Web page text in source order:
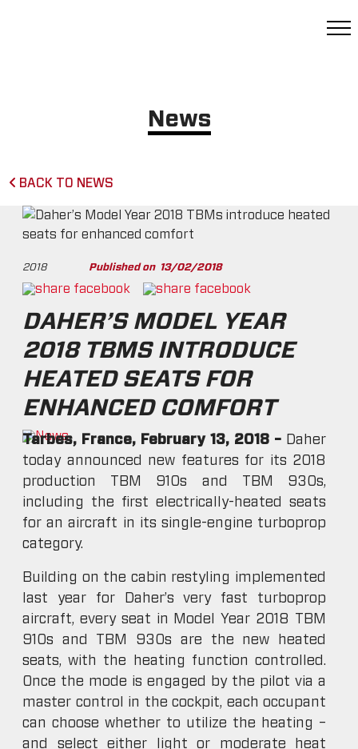
News
BACK TO NEWS
2018 Published on 13/02/2018
DAHER’S MODEL YEAR
2018 TBMS INTRODUCE
HEATED SEATS FOR
ENHANCED COMFORT
Tarbes, France, February 13, 2018 – Daher
today announced new features for its 2018
production TBM 910s and TBM 930s,
including the first electrically-heated seats
for an aircraft in its single-engine turboprop
category.
Building on the cabin restyling implemented
last year for Daher’s very fast turboprop
aircraft, every seat in Model Year 2018 TBM
910s and TBM 930s are the new heated
seats, with the heating function controlled.
Once the mode is engaged by the pilot via a
master control in the cockpit, each occupant
can choose whether to utilize the heating –
and select either light or moderate heat